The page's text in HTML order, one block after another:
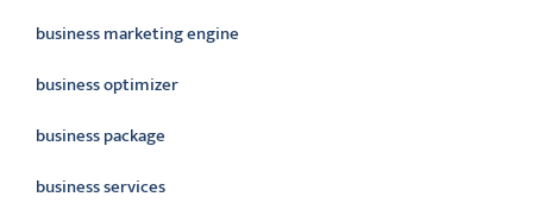
business marketing engine
business optimizer
business package
business services